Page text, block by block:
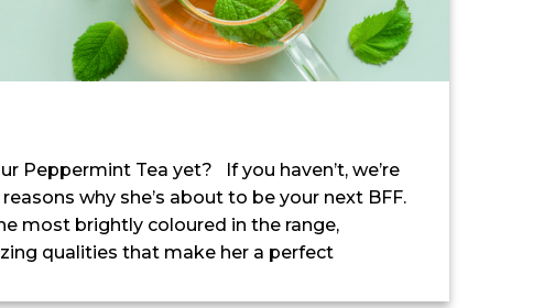
Peppermint Tea yet? If you haven’t, we’re
why she’s about to be your next BFF.
most brightly coloured in the range,
qualities that make her a perfect